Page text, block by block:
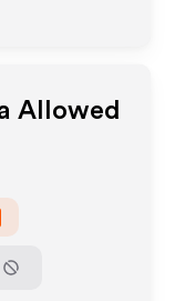
Allowed